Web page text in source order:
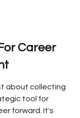
Career
about collecting
tool for
forward. It's